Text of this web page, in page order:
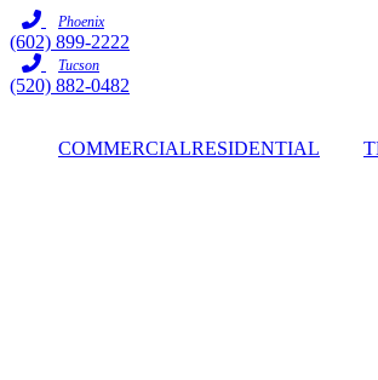
Skip
to
content
Phoenix
(602) 899-2222
Tucson
(520) 882-0482
COMMERCIALRESIDENTIAL